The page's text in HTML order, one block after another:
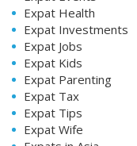
Expat Health
Expat Investments
Expat Jobs
Expat Kids
Expat Parenting
Expat Tax
Expat Tips
Expat Wife